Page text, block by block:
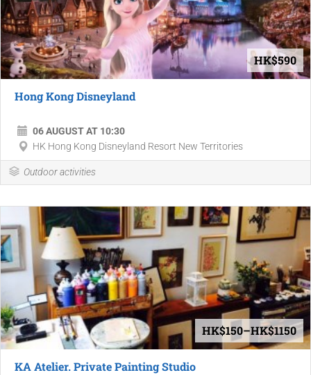
HK$590
Hong Kong Disneyland
06 AUGUST AT 10:30
HK Hong Kong Disneyland Resort New Territories
Outdoor activities
HK$150–HK$1150
KA Atelier. Private Painting Studio